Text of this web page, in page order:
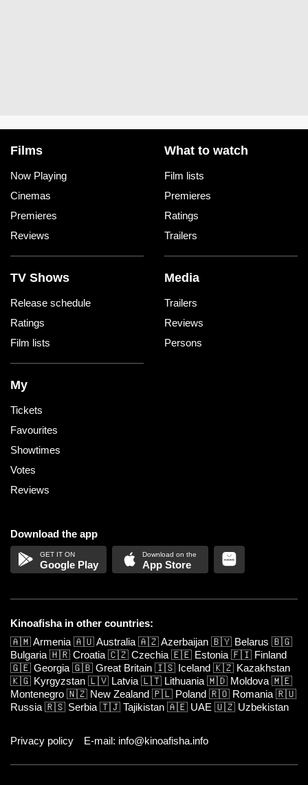
Films
Now Playing
Cinemas
Premieres
Reviews
What to watch
Film lists
Premieres
Ratings
Trailers
TV Shows
Release schedule
Ratings
Film lists
Media
Trailers
Reviews
Persons
My
Tickets
Favourites
Showtimes
Votes
Reviews
Download the app
Google Play App Store
Kinoafisha in other countries:
🇦🇲Armenia 🇦🇺Australia 🇦🇿Azerbaijan 🇧🇾 Belarus 🇧🇬
Bulgaria 🇭🇷 Croatia 🇨🇿 Czechia 🇪🇪 Estonia 🇫🇮 Finland
🇬🇪 Georgia 🇬🇧 Great Britain 🇮🇸 Iceland 🇰🇿 Kazakhstan
🇰🇬 Kyrgyzstan 🇱🇻 Latvia 🇱🇹 Lithuania 🇲🇩 Moldova 🇲🇪
Montenegro 🇳🇿 New Zealand 🇵🇱 Poland 🇷🇴 Romania 🇷🇺
Russia 🇷🇸 Serbia 🇹🇯 Tajikistan 🇦🇪 UAE 🇺🇿 Uzbekistan
Privacy policy E-mail: info@kinoafisha.info